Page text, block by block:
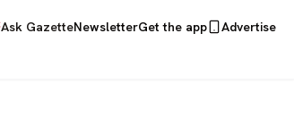
Ask GazetteNewsletterGet the app
Advertise